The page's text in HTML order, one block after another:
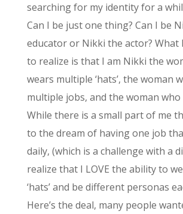
searching for my identity for a
Can I be just one thing? Can I be
educator or Nikki the actor? What
to realize is that I am Nikki the
wears multiple ‘hats’, the woman
multiple jobs, and the woman who
While there is a small part of me
to the dream of having one job
daily, (which is a challenge with a
realize that I LOVE the ability to
‘hats’ and be different personas
Here’s the deal, many people